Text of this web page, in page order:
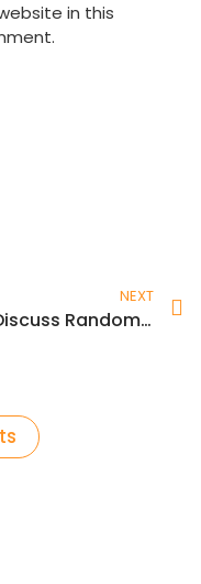
in this
NEXT
Live Discuss Random Video Chat Pour Android Télécharger